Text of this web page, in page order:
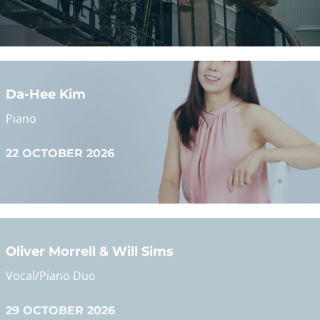
READ MORE
Da-Hee Kim
Piano
22 OCTOBER 2026
Pianist Da-Hee Kim will perform Rameau, Beethoven,
Chopin, Scriabin and Ravel
READ MORE
Oliver Morrell & Will Sims
Vocal/Piano Duo
29 OCTOBER 2026